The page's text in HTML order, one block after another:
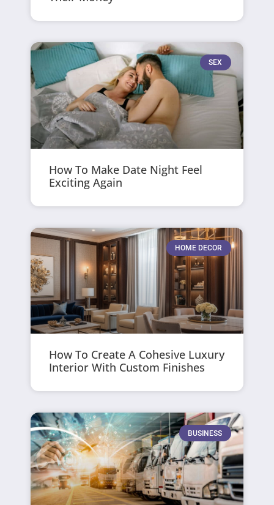
SEX
How To Make Date Night Feel
Exciting Again
HOME DECOR
How To Create A Cohesive Luxury
Interior With Custom Finishes
BUSINESS